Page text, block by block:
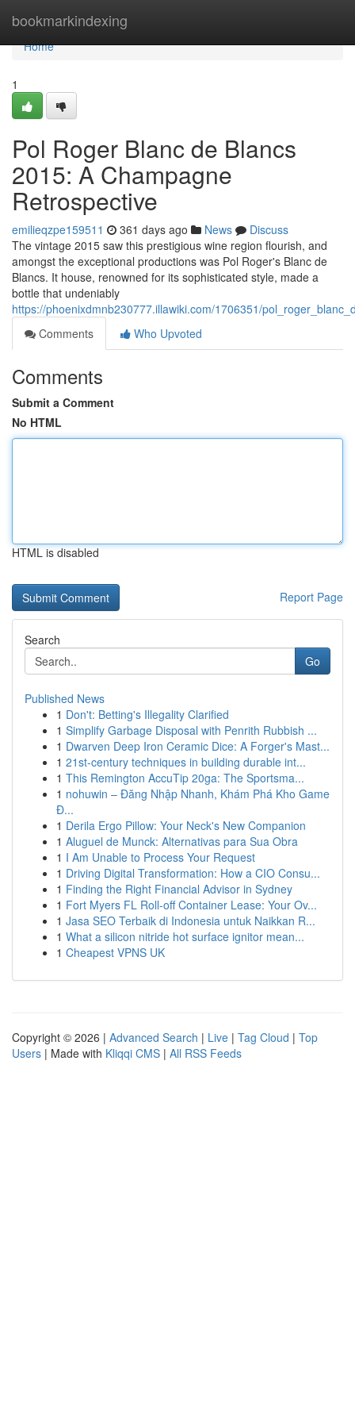
bookmarkindexing
Home
Home
1
Pol Roger Blanc de Blancs
2015: A Champagne
Retrospective
emilieqzpe159511 361 days ago News
Discuss
The vintage 2015 saw this prestigious wine region flourish, and
amongst the exceptional productions was Pol Roger's Blanc de
Blancs. It house, renowned for its sophisticated style, made a
bottle that undeniably
https://phoenixdmnb230777.illawiki.com/1706351/
Comments
Who Upvoted
Comments
Submit a Comment
No HTML
HTML is disabled
Report Page
Search
Go
Published News
1 Don't: Betting's Illegality Clarified
1 Simplify Garbage Disposal with Penrith Rubbish ...
1 Dwarven Deep Iron Ceramic Dice: A Forger's Mast...
1 21st-century techniques in building durable int...
1 This Remington AccuTip 20ga: The Sportsma...
1 nohuwin – Đăng Nhập Nhanh, Khám Phá Kho Game
Đ...
1 Derila Ergo Pillow: Your Neck's New Companion
1 Aluguel de Munck: Alternativas para Sua Obra
1 I Am Unable to Process Your Request
1 Driving Digital Transformation: How a CIO Consu...
1 Finding the Right Financial Advisor in Sydney
1 Fort Myers FL Roll-off Container Lease: Your Ov...
1 Jasa SEO Terbaik di Indonesia untuk Naikkan R...
1 What a silicon nitride hot surface ignitor mean...
1 Cheapest VPNS UK
Copyright © 2026 | Advanced Search | Live | Tag Cloud | Top
Users | Made with Kliqqi CMS | All RSS Feeds